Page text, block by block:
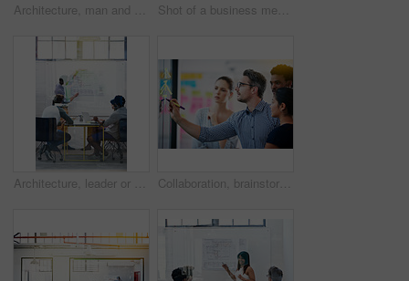
Architecture, man and talk in meeting for idea, proposal and project management at blueprint. Lead designer, pitch and team in office for brainstorming, discussion and strategy for urban development Shot of a business meeting on the go
Architecture, leader or team in presentation for floor plan, meeting or startup project management. Glass window, designer or people in office for ideas, business or strategy for urban development Collaboration, brainstorming and team building or design a creative idea together in meeting and planning a strategy. Management, teamwork and group of employees writing vision for a startup company